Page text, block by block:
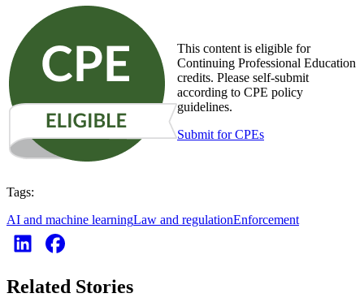
This content is eligible for
Continuing Professional Education
credits. Please self-submit
according to CPE policy
guidelines.
Submit for CPEs
Tags:
AI and machine learningLaw and regulationEnforcement
Related Stories